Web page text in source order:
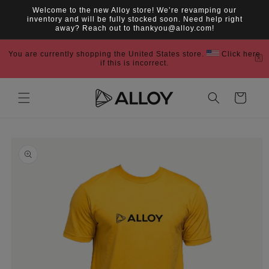
Skip to
content
Welcome to the new Alloy store! We’re revamping our
inventory and will be fully stocked soon. Need help right
away? Reach out to thankyou@alloy.com!
You are currently shopping the United States store.
Click here
if this is incorrect.
Cart
information